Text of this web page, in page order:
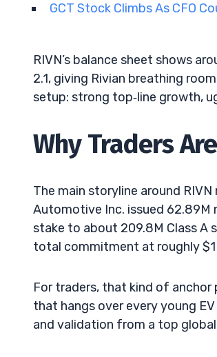
GCT Stock Climbs As CFO
RIVN’s balance sheet shows
2.1, giving Rivian breathing
setup: strong top‑line growth,
Why Traders
The main storyline around
Automotive Inc. issued 62.89M
stake to about 209.8M Class A
total commitment at roughly
For traders, that kind of anchor
that hangs over every young
and validation from a top